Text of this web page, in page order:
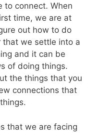
to connect. When
time, we are at
out how to do
that we settle into a
and it can be
of doing things.
the things that you
connections that
that we are facing